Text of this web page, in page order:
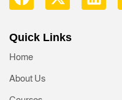
Quick Links
Home
About Us